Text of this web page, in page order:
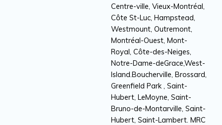
Centre-ville, Vieux-Montréal,
Côte St-Luc, Hampstead,
Westmount, Outremont,
Montréal-Ouest, Mont-
Royal, Côte-des-Neiges,
Notre-Dame-deGrace,West-
Island.Boucherville, Brossard,
Greenfield Park , Saint-
Hubert, LeMoyne, Saint-
Bruno-de-Montarville, Saint-
Hubert, Saint-Lambert. MRC